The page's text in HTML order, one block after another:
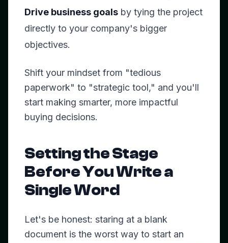
Drive business goals by tying the project
directly to your company's bigger
objectives.
Shift your mindset from "tedious
paperwork" to "strategic tool," and you'll
start making smarter, more impactful
buying decisions.
Setting the Stage
Before You Write a
Single Word
Let's be honest: staring at a blank
document is the worst way to start an